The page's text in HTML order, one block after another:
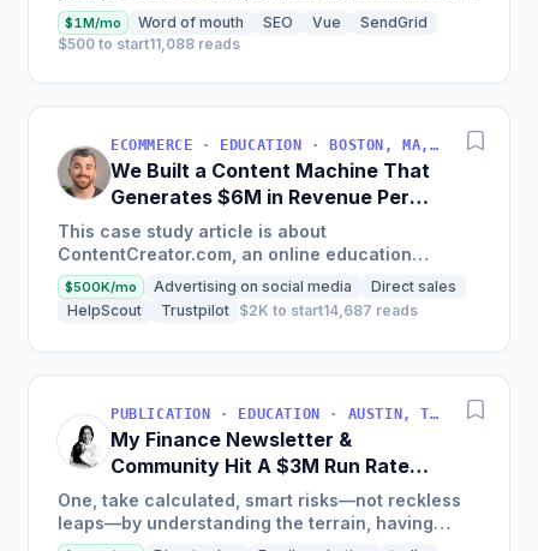
land on your site.
$1M/mo Word of mouth SEO Vue
SendGrid
$500 to start11,088 reads
ECOMMERCE · EDUCATION · BOSTON, MA, USA
We Built a Content Machine That
Generates $6M in Revenue Per
Year
This case study article is about
ContentCreator.com, an online education
platform that teaches professional content
creation, which started with just $60...
$500K/mo Advertising on social media
Direct sales
HelpScout
Trustpilot $2K to start14,687 reads
PUBLICATION · EDUCATION · AUSTIN, TX, USA
My Finance Newsletter &
Community Hit A $3M Run Rate
This Year
One, take calculated, smart risks—not reckless
leaps—by understanding the terrain, having
conviction, and contingency plans. Two, comfort